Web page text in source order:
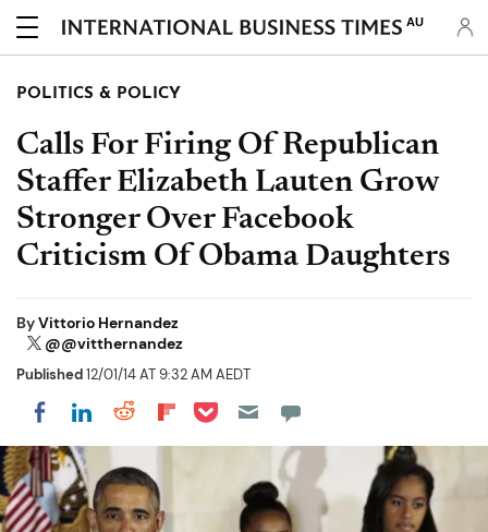
AU
POLITICS & POLICY
Calls For Firing Of Republican
Staffer Elizabeth Lauten Grow
Stronger Over Facebook
Criticism Of Obama Daughters
ByVittorio Hernandez
@@vitthernandez
Published12/01/14 AT 9:32 AM AEDT
Share on Facebook
Share on LinkedIn
Share on Reddit
Share on Flipboard
Share on Pocket